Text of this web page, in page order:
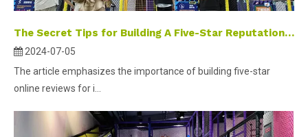
The Secret Tips for Building A Five-Star Reputation in The Online Platform Evaluation Management of Indoor Amusement Parks
2024-07-05
The article emphasizes the importance of building five-star
online reviews for i...